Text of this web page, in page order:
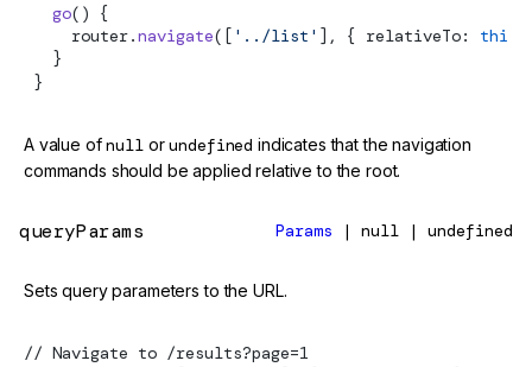
   go
() {
     router.
navigate([ '../list' ], { relativeTo: this
   }
}
A value ofnull orundefined indicates that the navigation
commands should be applied relative to the root.
queryParams Params | null | undefined
Sets query parameters to the URL.
// Navigate to /results?page=1